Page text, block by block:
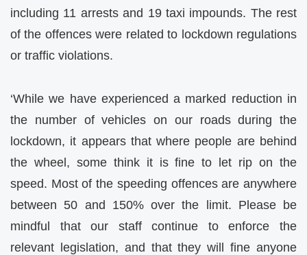
including 11 arrests and 19 taxi impounds. The rest
of the offences were related to lockdown regulations
or traffic violations.
‘While we have experienced a marked reduction in
the number of vehicles on our roads during the
lockdown, it appears that where people are behind
the wheel, some think it is fine to let rip on the
speed. Most of the speeding offences are anywhere
between 50 and 150% over the limit. Please be
mindful that our staff continue to enforce the
relevant legislation, and that they will fine anyone